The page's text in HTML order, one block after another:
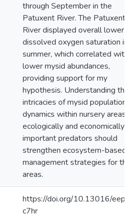
through September in the
Patuxent River. The Patuxent
River displayed overall lower
dissolved oxygen saturation in
summer, which correlated with
lower mysid abundances,
providing support for my
hypothesis. Understanding the
intricacies of mysid population
dynamics within nursery areas
ecologically and economically
important predators should
strengthen ecosystem-based
management strategies for
areas.
https://doi.org/10.13016/
c7hr